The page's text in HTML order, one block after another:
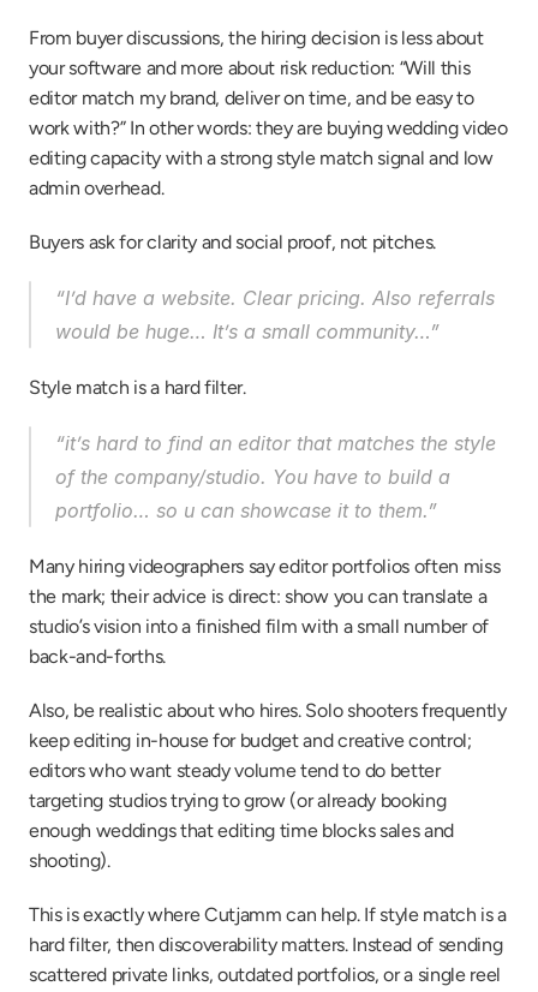
From buyer discussions, the hiring decision is less about
your software and more about risk reduction: “Will this
editor match my brand, deliver on time, and be easy to
work with?” In other words: they are buying wedding video
editing capacity with a strong style match signal and low
admin overhead.
Buyers ask for clarity and social proof, not pitches.
“I’d have a website. Clear pricing. Also referrals
would be huge… It’s a small community…”
Style match is a hard filter.
“it’s hard to find an editor that matches the style
of the company/studio. You have to build a
portfolio… so u can showcase it to them.”
Many hiring videographers say editor portfolios often miss
the mark; their advice is direct: show you can translate a
studio’s vision into a finished film with a small number of
back-and-forths.
Also, be realistic about who hires. Solo shooters frequently
keep editing in-house for budget and creative control;
editors who want steady volume tend to do better
targeting studios trying to grow (or already booking
enough weddings that editing time blocks sales and
shooting).
This is exactly where Cutjamm can help. If style match is a
hard filter, then discoverability matters. Instead of sending
scattered private links, outdated portfolios, or a single reel